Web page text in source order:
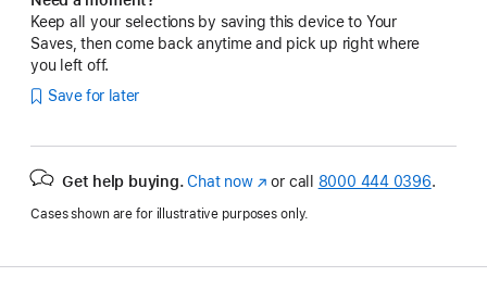
Keep all your selections by saving this device to Your
Saves, then come back anytime and pick up right where
you left off.
Save for later
Get help buying. Chat now(Opens
a
window)
or call 8000 444 0396.
Cases shown are for illustrative purposes only.